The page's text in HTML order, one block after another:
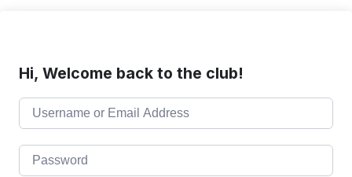
Hi, Welcome back to the club!